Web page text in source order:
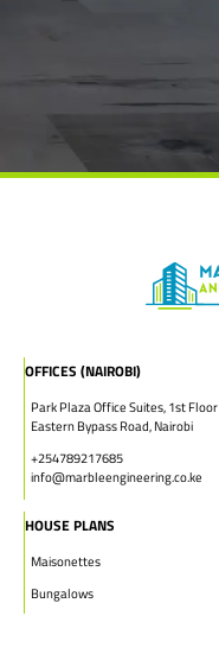
OFFICES (NAIROBI)
Park Plaza Office Suites, 1st Floor
Eastern Bypass Road, Nairobi
+254789217685
info@marbleengineering.co.ke
HOUSE PLANS
Maisonettes
Bungalows